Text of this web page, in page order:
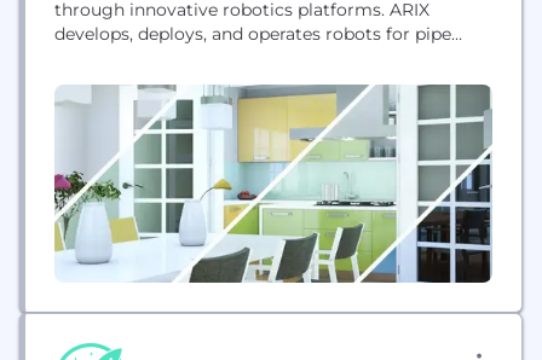
through innovative robotics platforms. ARIX
develops, deploys, and operates robots for pipe
petrochemicals industry and has a wide potential
range of use cases across markets. Our intent is to
lower costs, enhance data, and improve safety for
our customers. ARIX...